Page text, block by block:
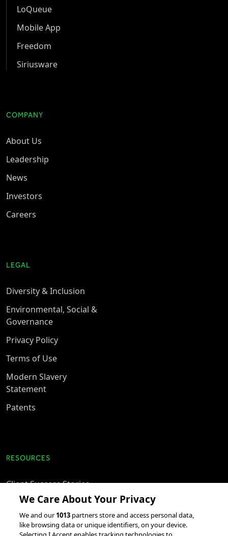
LoQueue
Mobile App
Freedom
Siriusware
COMPANY
About Us
Leadership
News
Investors
Careers
LEGAL
Diversity & Inclusion
Environmental, Social &
Governance
Privacy Policy
Terms of Use
Modern Slavery
Statement
Patents
RESOURCES
Client Success Stories
accesso Events
Partnerships &
Integrations
We Care About Your Privacy
We and our1013 partners store and access personal data,
like browsing data or unique identifiers, on your device.